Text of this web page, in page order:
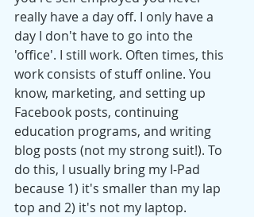
really have a day off. I only have a
day I don't have to go into the
'office'. I still work. Often times, this
work consists of stuff online. You
know, marketing, and setting up
Facebook posts, continuing
education programs, and writing
blog posts (not my strong suit!). To
do this, I usually bring my I-Pad
because 1) it's smaller than my lap
top and 2) it's not my laptop.